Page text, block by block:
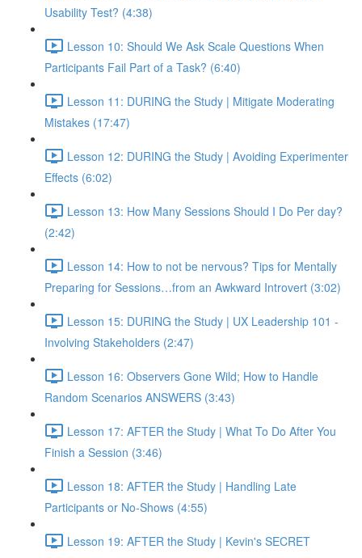
Usability Test? (4:38)
Lesson 10: Should We Ask Scale Questions When
Participants Fail Part of a Task? (6:40)
Lesson 11: DURING the Study | Mitigate Moderating
Mistakes (17:47)
Lesson 12: DURING the Study | Avoiding Experimenter
Effects (6:02)
Lesson 13: How Many Sessions Should I Do Per day?
(2:42)
Lesson 14: How to not be nervous? Tips for Mentally
Preparing for Sessions…from an Awkward Introvert (3:02)
Lesson 15: DURING the Study | UX Leadership 101 -
Involving Stakeholders (2:47)
Lesson 16: Observers Gone Wild; How to Handle
Random Scenarios ANSWERS (3:43)
Lesson 17: AFTER the Study | What To Do After You
Finish a Session (3:46)
Lesson 18: AFTER the Study | Handling Late
Participants or No-Shows (4:55)
Lesson 19: AFTER the Study | Kevin's SECRET